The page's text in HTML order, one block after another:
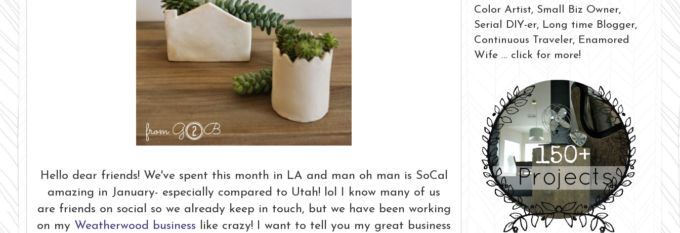
Hello dear friends! We've spent this month in LA and man oh man is SoCal
amazing in January- especially compared to Utah! lol I know many of us
are friends on social so we already keep in touch, but we have been working
on my Weatherwood business like crazy! I want to tell you my great business
Color Artist, Small Biz Owner,
Serial DIY-er, Long time Blogger,
Continuous Traveler, Enamored
Wife ... click for more!